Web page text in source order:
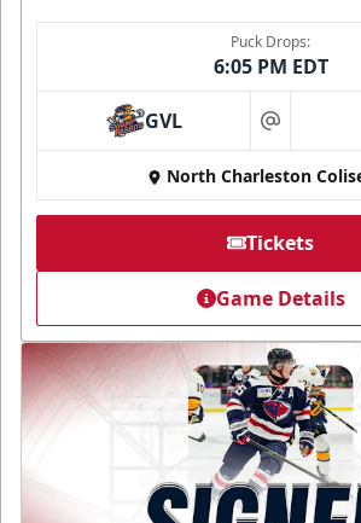
Puck Drops:
6:05 PM EDT
GVL at
North Charleston
Tickets
Game Details